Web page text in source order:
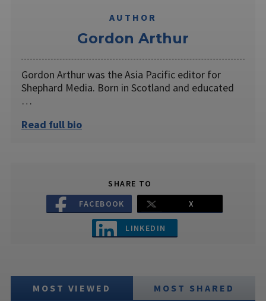
AUTHOR
Gordon Arthur
Gordon Arthur was the Asia Pacific editor for
Shephard Media. Born in Scotland and educated
…
Read full bio
SHARE TO
FACEBOOK
X
LINKEDIN
MOST VIEWED MOST SHARED